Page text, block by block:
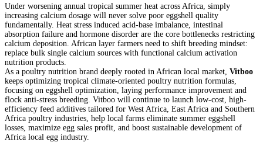
Under worsening annual tropical summer heat across Africa, simply
increasing calcium dosage will never solve poor eggshell quality
fundamentally. Heat stress induced acid-base imbalance, intestinal
absorption failure and hormone disorder are the core bottlenecks restricting
calcium deposition. African layer farmers need to shift breeding mindset:
replace bulk single calcium sources with functional calcium activation
nutrition products.
As a poultry nutrition brand deeply rooted in African local market, Vitboo
keeps optimizing tropical climate-oriented poultry nutrition formulas,
focusing on eggshell optimization, laying performance improvement and
flock anti-stress breeding. Vitboo will continue to launch low-cost, high-
efficiency feed additives tailored for West Africa, East Africa and Southern
Africa poultry industries, help local farms eliminate summer eggshell
losses, maximize egg sales profit, and boost sustainable development of
Africa local egg industry.